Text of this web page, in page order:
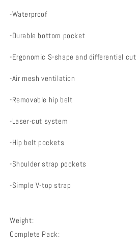
-Waterproof
-Durable bottom pocket
-Ergonomic S-shape and differential cut
-Air mesh ventilation
-Removable hip belt
-Laser-cut system
-Hip belt pockets
-Shoulder strap pockets
-Simple V-top strap
Weight:
Complete Pack: